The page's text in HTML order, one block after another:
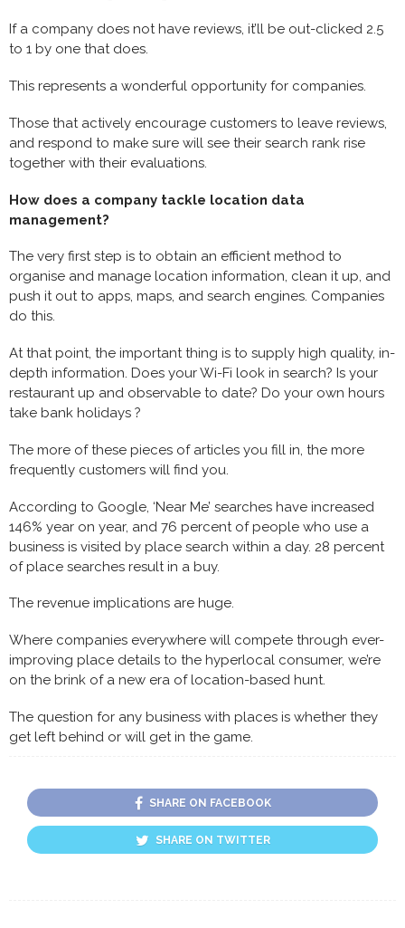
If a company does not have reviews, it’ll be out-clicked 2.5
to 1 by one that does.
This represents a wonderful opportunity for companies.
Those that actively encourage customers to leave reviews,
and respond to make sure will see their search rank rise
together with their evaluations.
How does a company tackle location data
management?
The very first step is to obtain an efficient method to
organise and manage location information, clean it up, and
push it out to apps, maps, and search engines. Companies
do this.
At that point, the important thing is to supply high quality, in-
depth information. Does your Wi-Fi look in search? Is your
restaurant up and observable to date? Do your own hours
take bank holidays ?
The more of these pieces of articles you fill in, the more
frequently customers will find you.
According to Google, ‘Near Me’ searches have increased
146% year on year, and 76 percent of people who use a
business is visited by place search within a day. 28 percent
of place searches result in a buy.
The revenue implications are huge.
Where companies everywhere will compete through ever-
improving place details to the hyperlocal consumer, we’re
on the brink of a new era of location-based hunt.
The question for any business with places is whether they
get left behind or will get in the game.
SHARE ON FACEBOOK
SHARE ON TWITTER